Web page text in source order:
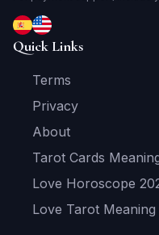
Quick Links
Terms
Privacy
About
Tarot Cards
Love Horoscope
Love Tarot Meaning